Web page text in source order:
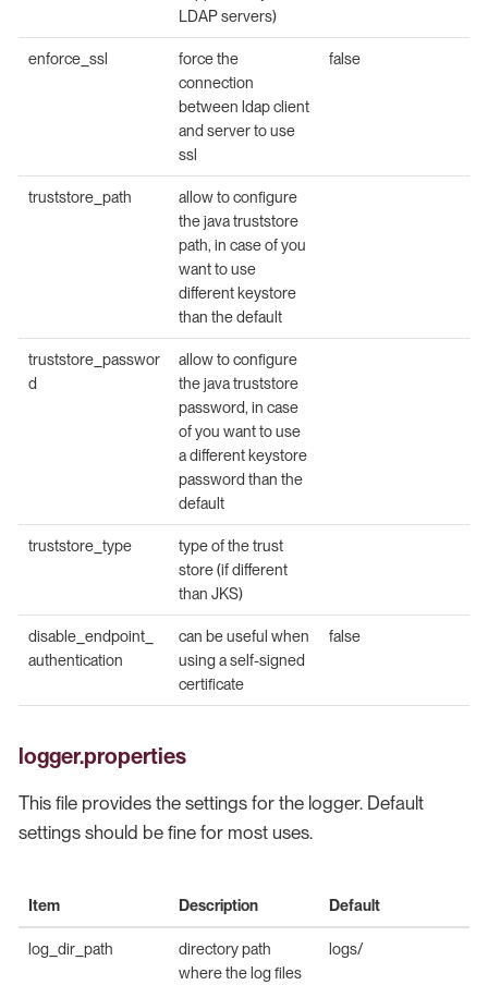
LDAP servers)
enforce_ssl
force the
connection
between ldap client
and server to use
ssl
false
truststore_path
allow to configure
the java truststore
path, in case of you
want to use
different keystore
than the default
truststore_passwor
d
allow to configure
the java truststore
password, in case
of you want to use
a different keystore
password than the
default
truststore_type
type of the trust
store (if different
than JKS)
disable_endpoint_
authentication
can be useful when
using a self-signed
certificate
false
logger.properties
This file provides the settings for the logger. Default
settings should be fine for most uses.
Item Description Default
log_dir_path
directory path
where the log files
logs/